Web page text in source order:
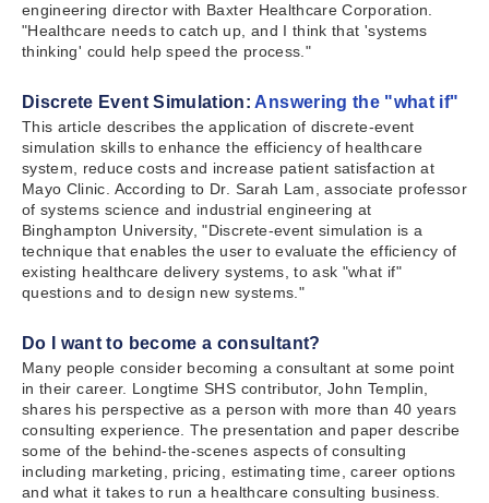
engineering director with Baxter Healthcare Corporation.
"Healthcare needs to catch up, and I think that 'systems
thinking' could help speed the process."
Discrete Event Simulation: Answering the "what if"
This article describes the application of discrete-event
simulation skills to enhance the efficiency of healthcare
system, reduce costs and increase patient satisfaction at
Mayo Clinic. According to Dr. Sarah Lam, associate professor
of systems science and industrial engineering at
Binghampton University, "Discrete-event simulation is a
technique that enables the user to evaluate the efficiency of
existing healthcare delivery systems, to ask "what if"
questions and to design new systems."
Do I want to become a consultant?
Many people consider becoming a consultant at some point
in their career. Longtime SHS contributor, John Templin,
shares his perspective as a person with more than 40 years
consulting experience. The presentation and paper describe
some of the behind-the-scenes aspects of consulting
including marketing, pricing, estimating time, career options
and what it takes to run a healthcare consulting business.